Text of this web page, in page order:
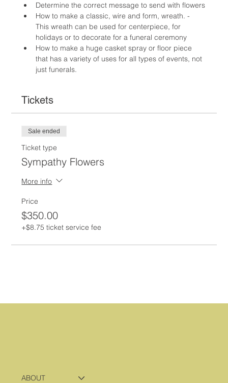
Determine the correct message to send with flowers
How to make a classic, wire and form, wreath. -
This wreath can be used for centerpiece, for
holidays or to decorate for a funeral ceremony
How to make a huge casket spray or floor piece
that has a variety of uses for all types of events, not
just funerals.
Tickets
Sale ended
Ticket type
Sympathy Flowers
More info
Price
$350.00
+$8.75 ticket service fee
ABOUT